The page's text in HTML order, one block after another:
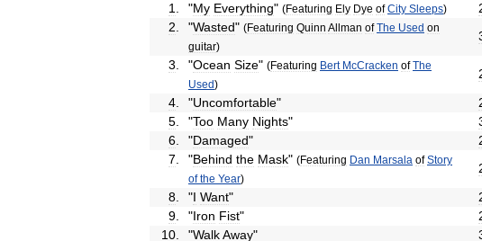
1
"My Everything" (Featuring Ely Dye of City Sleeps)
2
"Wasted" (Featuring Quinn Allman of The Used on
guitar)
3
"Ocean Size" (Featuring Bert McCracken of The
Used)
4
"Uncomfortable"
5
"Too Many Nights"
6
"Damaged"
7
"Behind the Mask" (Featuring Dan Marsala of Story
of the Year)
8
"I Want"
9
"Iron Fist"
10
"WalkAway"